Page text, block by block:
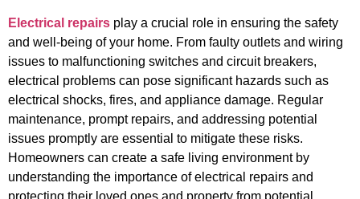
Electrical repairs play a crucial role in ensuring the safety
and well-being of your home. From faulty outlets and wiring
issues to malfunctioning switches and circuit breakers,
electrical problems can pose significant hazards such as
electrical shocks, fires, and appliance damage. Regular
maintenance, prompt repairs, and addressing potential
issues promptly are essential to mitigate these risks.
Homeowners can create a safe living environment by
understanding the importance of electrical repairs and
protecting their loved ones and property from potential